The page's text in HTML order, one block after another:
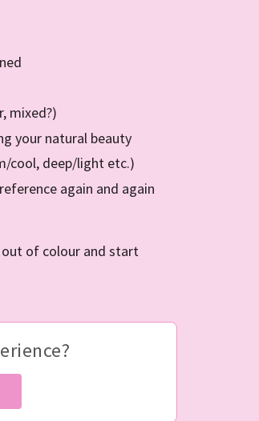
mixed?)
your natural beauty
cool, deep/light etc.)
again and again
of colour and start